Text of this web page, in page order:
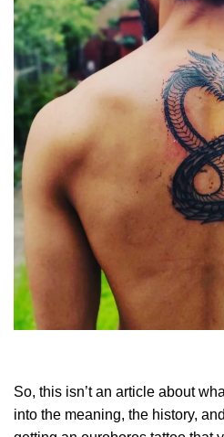
So, this isn’t an article about
into the meaning, the history,